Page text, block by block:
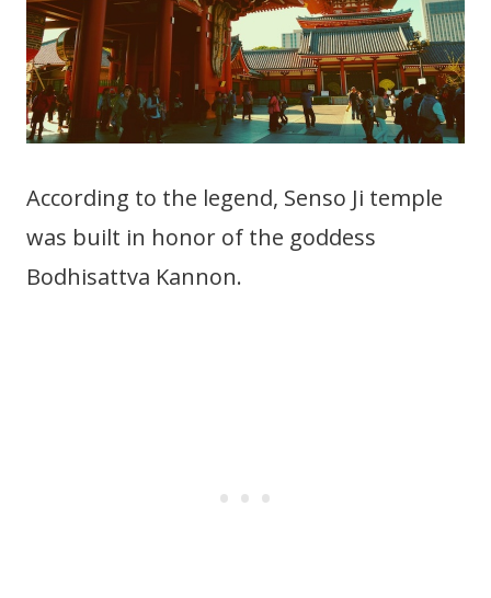
According to the legend, Senso Ji temple
was built in honor of the goddess
Bodhisattva Kannon.